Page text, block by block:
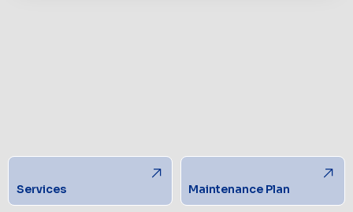
Services Maintenance Plan